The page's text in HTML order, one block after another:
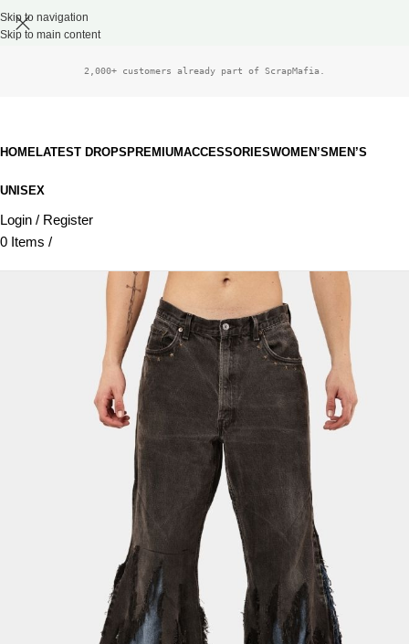
Skip to navigation
Skip to main content
2,000+ customers already part of ScrapMafia.
HOMELATEST DROPSPREMIUMACCESSORIESWOMEN’SMEN’S
UNISEX
Login / Register
0 Items /